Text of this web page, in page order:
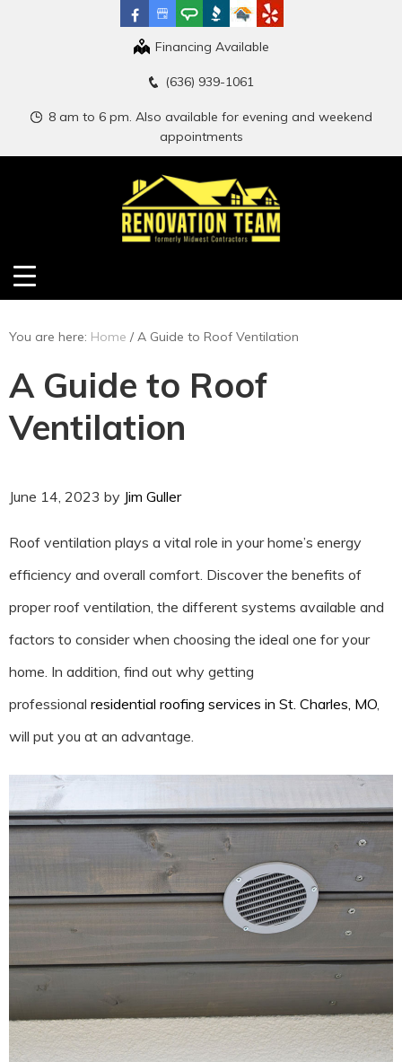
Financing Available
(636) 939-1061
8 am to 6 pm. Also available for evening and weekend
appointments
You are here: Home /A Guide to Roof Ventilation
A Guide to Roof
Ventilation
June 14, 2023 by Jim Guller
Roof ventilation plays a vital role in your home’s energy
efficiency and overall comfort. Discover the benefits of
proper roof ventilation, the different systems available and
factors to consider when choosing the ideal one for your
home. In addition, find out why getting
professional residential roofing services in St. Charles, MO,
will put you at an advantage.